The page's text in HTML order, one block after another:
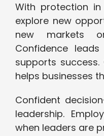
With protection
explore new
new markets
Confidence
supports
helps businesses
Confident
leadership.
when leaders are